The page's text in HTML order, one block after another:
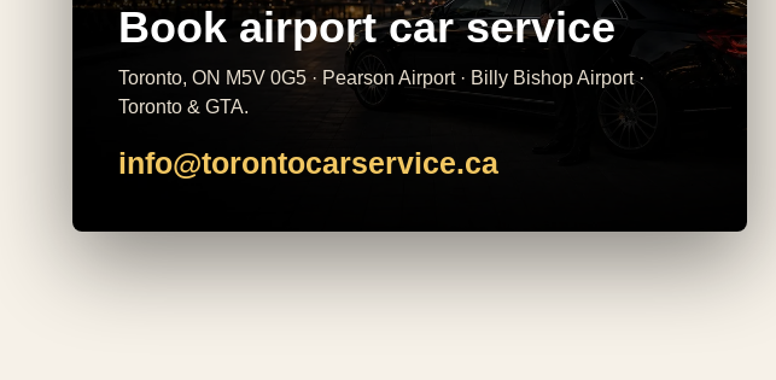
Book airport car service
Toronto, ON M5V 0G5 · Pearson Airport · Billy Bishop Airport ·
Toronto & GTA.
info@torontocarservice.ca